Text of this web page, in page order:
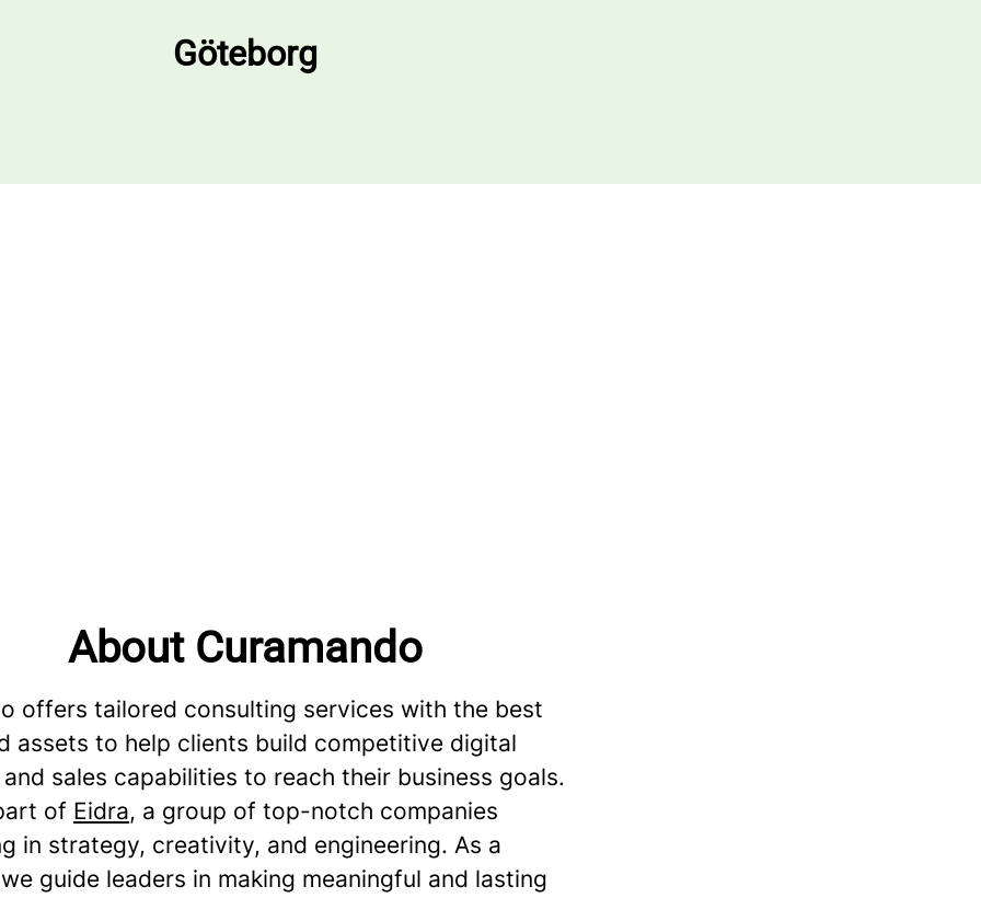
Göteborg
About Curamando
offers tailored consulting services with the best
assets to help clients build competitive digital
sales capabilities to reach their business goals.
of Eidra, a group of top-notch companies
in strategy, creativity, and engineering. As a
guide leaders in making meaningful and lasting